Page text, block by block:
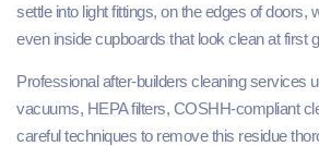
settle into light fittings, on the edges of doors,
even inside cupboards that look clean at first
Professional after-builders cleaning services
vacuums, HEPA filters, COSHH‑compliant
careful techniques to remove this residue